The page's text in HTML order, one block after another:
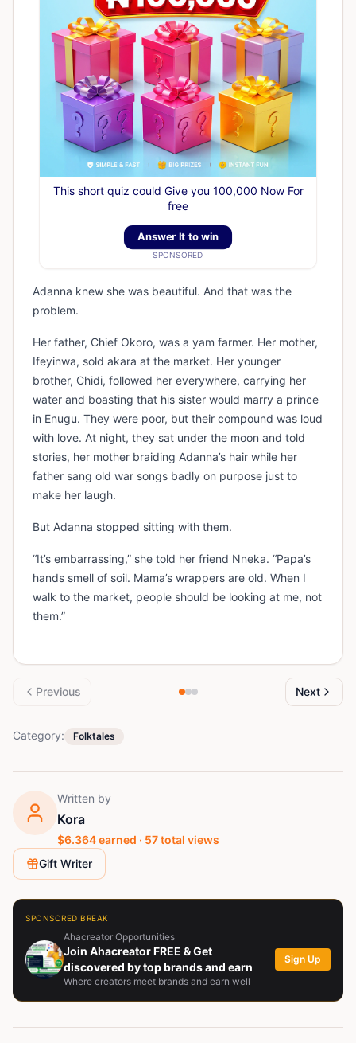
This short quiz could Give you 100,000 Now For
free
Answer It to win
SPONSORED
Adanna knew she was beautiful. And that was the
problem.
Her father, Chief Okoro, was a yam farmer. Her mother,
Ifeyinwa, sold akara at the market. Her younger
brother, Chidi, followed her everywhere, carrying her
water and boasting that his sister would marry a prince
in Enugu. They were poor, but their compound was loud
with love. At night, they sat under the moon and told
stories, her mother braiding Adanna’s hair while her
father sang old war songs badly on purpose just to
make her laugh.
But Adanna stopped sitting with them.
“It’s embarrassing,” she told her friend Nneka. “Papa’s
hands smell of soil. Mama’s wrappers are old. When I
walk to the market, people should be looking at me, not
them.”
Previous Next
Category: Folktales
Written by
Kora
$6.364earned · 57total views
Gift Writer
SPONSORED BREAK
Ahacreator Opportunities
Join Ahacreator FREE & Get
discovered by top brands and earn
Where creators meet brands and earn well
Sign Up